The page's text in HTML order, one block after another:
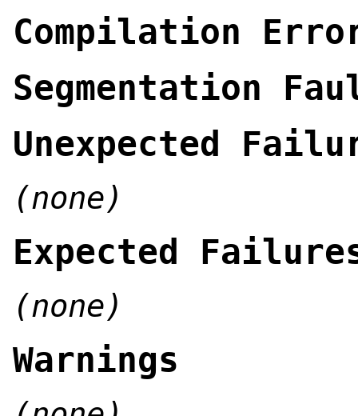
Compilation
Segmentation
Unexpected
(none)
Expected
(none)
Warnings